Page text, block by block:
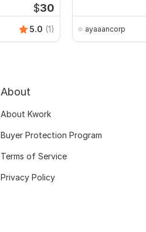
$30
5.0 (1) ayaaancorp
About
About Kwork
Buyer Protection Program
Terms of Service
Privacy Policy